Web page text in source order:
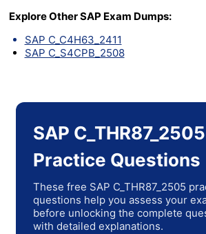
Explore Other SAP Exam Dumps:
SAP C_C4H63_2411
SAP C_S4CPB_2508
SAP
Practice Questions
These free SAP C_THR87_2505
questions help you assess your
before unlocking the complete
with detailed explanations.